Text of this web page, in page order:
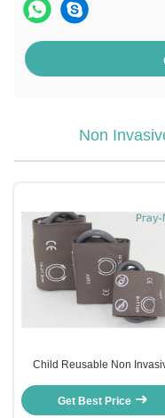
Non
Child Reusable Non
Size TPU Material
Get Best Price